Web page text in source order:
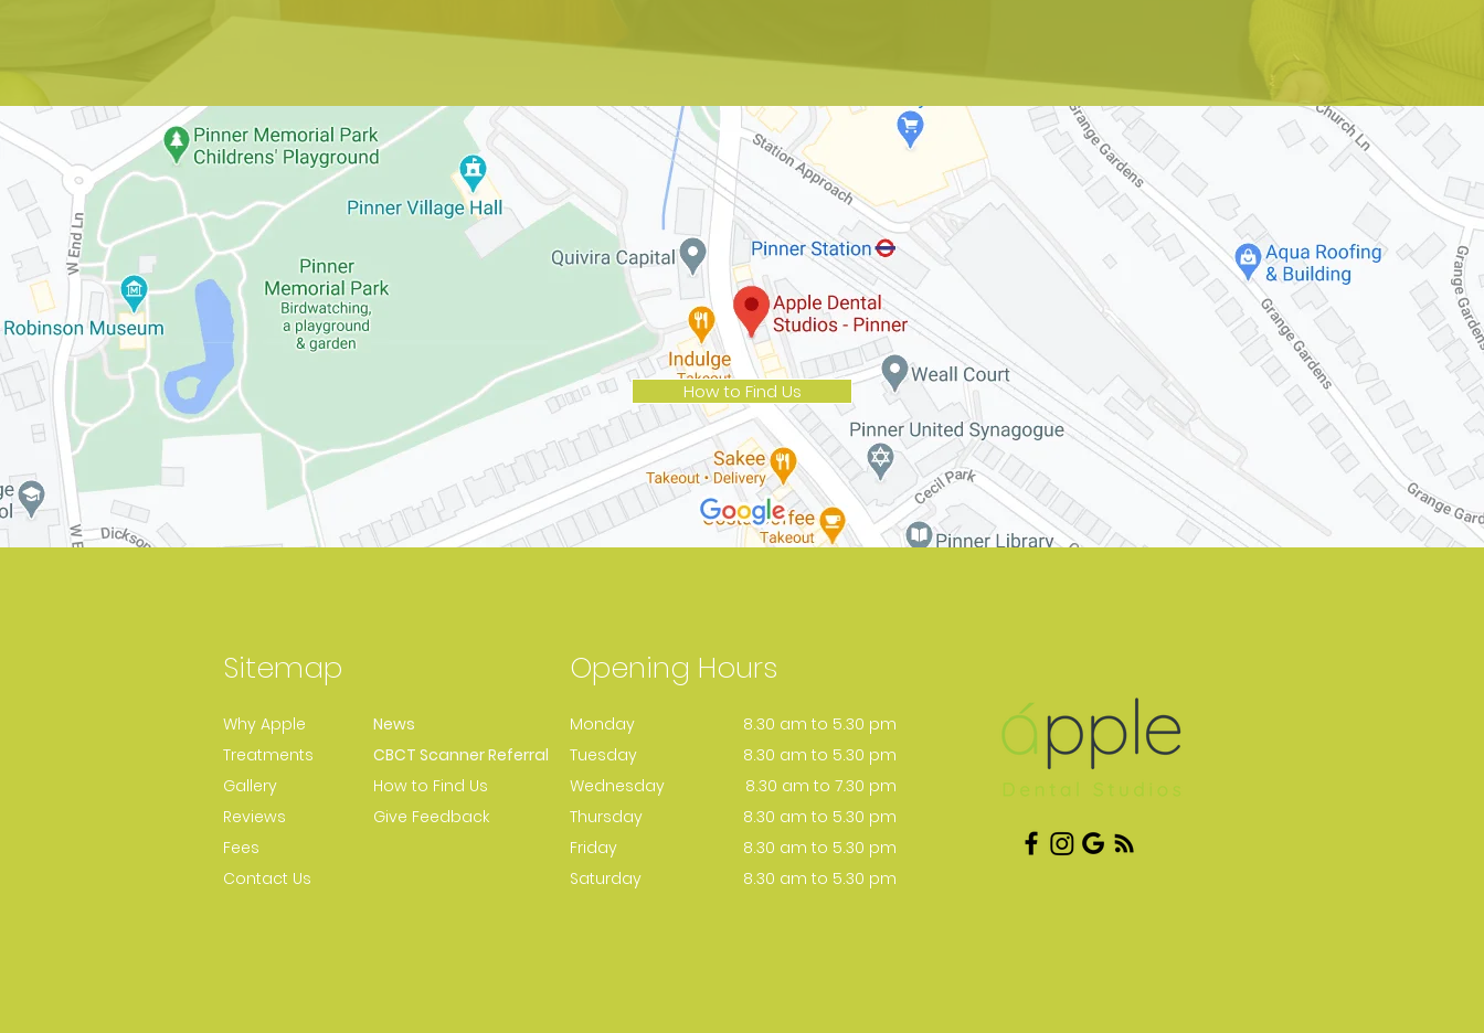
How to Find Us
Sitemap
Why Apple
Treatments
Gallery
Reviews
Fees
Contact Us
News
CBCT Scanner Referral
How to Find Us
Give Feedback
Opening Hours
Monday
Tuesday
Wednesday
Thursday
Friday
Saturday
8.30 am to 5.30 pm
8.30 am to 5.30 pm
8.30 am to 7.30 pm
8.30 am to 5.30 pm
8.30 am to 5.30 pm
8.30 am to 5.30 pm